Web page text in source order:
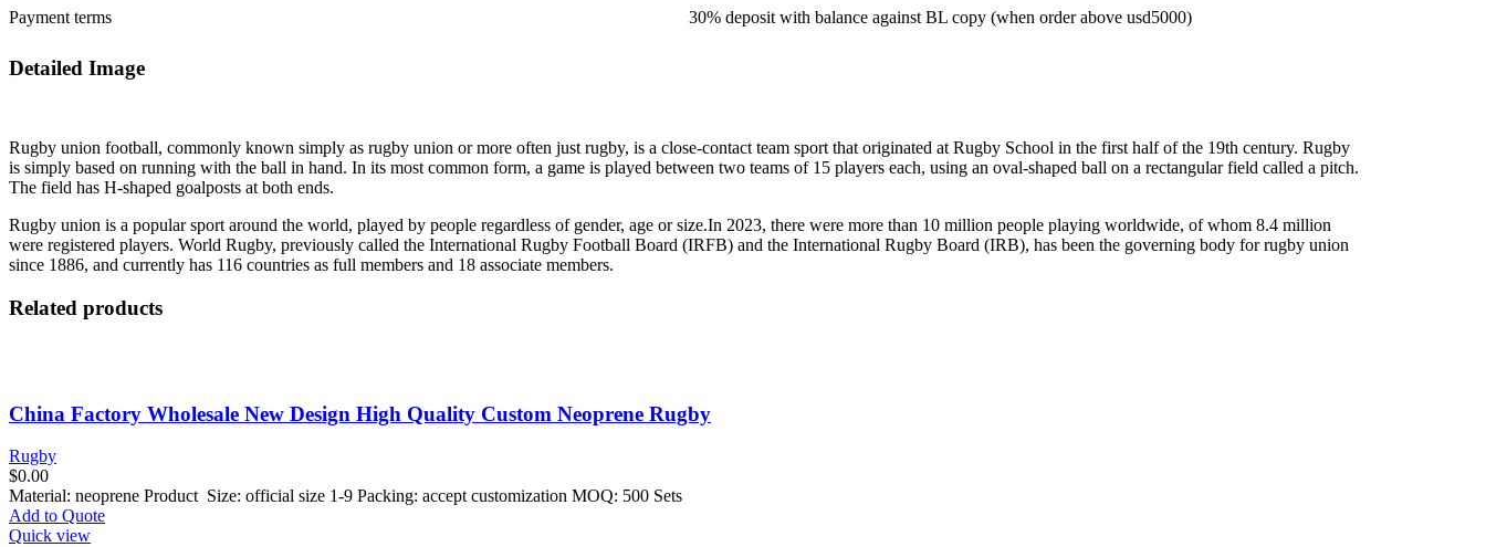
Payment terms
30% deposit with balance against BL copy (when order above usd5000)
Detailed Image
Rugby union football, commonly known simply as rugby union or more often just rugby, is a close-contact team sport that originated at Rugby School in the first half of the 19th century. Rugby
is simply based on running with the ball in hand. In its most common form, a game is played between two teams of 15 players each, using an oval-shaped ball on a rectangular field called a pitch.
The field has H-shaped goalposts at both ends.
Rugby union is a popular sport around the world, played by people regardless of gender, age or size.In 2023, there were more than 10 million people playing worldwide, of whom 8.4 million
were registered players. World Rugby, previously called the International Rugby Football Board (IRFB) and the International Rugby Board (IRB), has been the governing body for rugby union
since 1886, and currently has 116 countries as full members and 18 associate members.
Related products
China Factory Wholesale New Design High Quality Custom Neoprene Rugby
Rugby
$0.00
Material: neoprene Product Size: official size 1-9 Packing: accept customization MOQ: 500 Sets
Add to Quote
Quick view